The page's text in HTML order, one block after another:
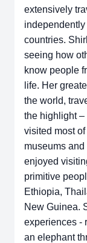
extensively
countries.
seeing how
know people
life. Her
the world,
the highlight –
visited most
museums
enjoyed
primitive
Ethiopia,
New Guinea.
experiences -
an elephant